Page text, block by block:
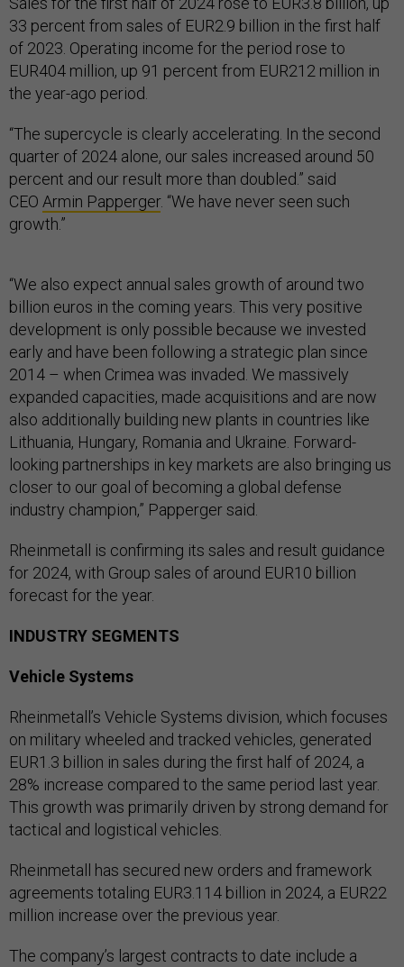
33 percent from sales of EUR2.9 billion in the first half
of 2023. Operating income for the period rose to
EUR404 million, up 91 percent from EUR212 million in
the year-ago period.
“The supercycle is clearly accelerating. In the second
quarter of 2024 alone, our sales increased around 50
percent and our result more than doubled.” said
CEO Armin Papperger. “We have never seen such
growth.”
“We also expect annual sales growth of around two
billion euros in the coming years. This very positive
development is only possible because we invested
early and have been following a strategic plan since
2014 – when Crimea was invaded. We massively
expanded capacities, made acquisitions and are now
also additionally building new plants in countries like
Lithuania, Hungary, Romania and Ukraine. Forward-
looking partnerships in key markets are also bringing us
closer to our goal of becoming a global defense
industry champion,” Papperger said.
Rheinmetall is confirming its sales and result guidance
for 2024, with Group sales of around EUR10 billion
forecast for the year.
INDUSTRY SEGMENTS
Vehicle Systems
Rheinmetall’s Vehicle Systems division, which focuses
on military wheeled and tracked vehicles, generated
EUR1.3 billion in sales during the first half of 2024, a
28% increase compared to the same period last year.
This growth was primarily driven by strong demand for
tactical and logistical vehicles.
Rheinmetall has secured new orders and framework
agreements totaling EUR3.114 billion in 2024, a EUR22
million increase over the previous year.
The company’s largest contracts to date include a